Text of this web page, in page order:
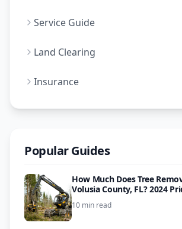
Service Guide
Land Clearing
Insurance
Popular Guides
How Much Does Tree
Volusia County, FL? 2024
10 min read